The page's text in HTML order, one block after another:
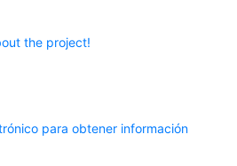
the project!
para obtener información